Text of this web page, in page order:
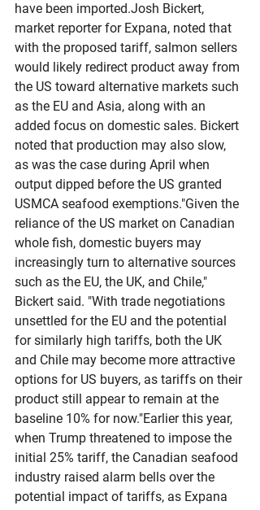
have been imported.Josh Bickert,
market reporter for Expana, noted that
with the proposed tariff, salmon sellers
would likely redirect product away from
the US toward alternative markets such
as the EU and Asia, along with an
added focus on domestic sales. Bickert
noted that production may also slow,
as was the case during April when
output dipped before the US granted
USMCA seafood exemptions."Given the
reliance of the US market on Canadian
whole fish, domestic buyers may
increasingly turn to alternative sources
such as the EU, the UK, and Chile,"
Bickert said. "With trade negotiations
unsettled for the EU and the potential
for similarly high tariffs, both the UK
and Chile may become more attractive
options for US buyers, as tariffs on their
product still appear to remain at the
baseline 10% for now."Earlier this year,
when Trump threatened to impose the
initial 25% tariff, the Canadian seafood
industry raised alarm bells over the
potential impact of tariffs, as Expana